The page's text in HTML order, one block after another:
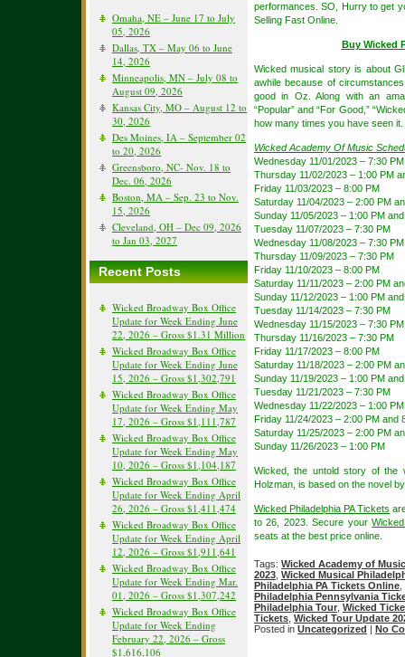
Omaha, NE – June 17 to July
05, 2026
Dallas, TX – May 06 to June
14, 2026
Minneapolis, MN – July 08 to
August 09, 2026
Kansas City, MO – August 12 to
30, 2026
Des Moines, IA – September 02
to 20, 2026
Greensboro, NC- Nov. 18 to
Dec. 06, 2026
Boston, MA – Sep. 23 to Nov.
15, 2026
Cleveland, OH – Dec 09, 2026
to Jan 03, 2027
Recent Posts
Wicked Broadway Box Office
Update for Week Ending June
22, 2026 – Gross $1.31 Million
Wicked Broadway Box Office
Update for Week Ending June
15, 2026 – Gross $1,302,791
Wicked Broadway Box Office
Update for Week Ending May
17, 2026 – Gross $1,111,787
Wicked Broadway Box Office
Update for Week Ending May
10, 2026 – Gross $1,104,187
Wicked Broadway Box Office
Update for Week Ending April
26, 2026 – Gross $1,411,474
Wicked Broadway Box Office
Update for Week Ending April
12, 2026 – Gross $1,911,641
Wicked Broadway Box Office
Update for Week Ending Mar.
01, 2026 – Gross $1,307,242
Wicked Broadway Box Office
Update for Week Ending
February 22, 2026 – Gross
$1,616,106
performances. SO, Hurry to get
Selling Fast Online.
Buy Wicked
Wicked musical story is about
awhile because of
good in Oz. Along with an
“Popular” and “For Good,”
how many times you have seen it.
Wicked Academy Of Music
Wednesday 11/01/2023 – 7:30 PM
Thursday 11/02/2023 – 1:00 PM
Friday 11/03/2023 – 8:00 PM
Saturday 11/04/2023 – 2:00 PM
Sunday 11/05/2023 – 1:00 PM
Tuesday 11/07/2023 – 7:30 PM
Wednesday 11/08/2023 – 7:30 PM
Thursday 11/09/2023 – 7:30 PM
Friday 11/10/2023 – 8:00 PM
Saturday 11/11/2023 – 2:00 PM
Sunday 11/12/2023 – 1:00 PM
Tuesday 11/14/2023 – 7:30 PM
Wednesday 11/15/2023 – 7:30 PM
Thursday 11/16/2023 – 7:30 PM
Friday 11/17/2023 – 8:00 PM
Saturday 11/18/2023 – 2:00 PM
Sunday 11/19/2023 – 1:00 PM
Tuesday 11/21/2023 – 7:30 PM
Wednesday 11/22/2023 – 1:00
Friday 11/24/2023 – 2:00 PM and
Saturday 11/25/2023 – 2:00 PM
Sunday 11/26/2023 – 1:00 PM
Wicked, the untold story of the
Holzman, is based on the novel
Wicked Philadelphia PA Tickets
to 26, 2023. Secure your
seats at the best price online.
Tags: Wicked Academy of
2023 Wicked Musical
Philadelphia PA Tickets Online
Philadelphia Pennsylvania
Philadelphia Tour Wicked
Tickets Wicked Tour Update
Posted in Uncategorized | No